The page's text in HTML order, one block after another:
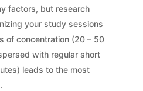
factors, but research
your study sessions
of concentration (20 – 50
with regular short
leads to the most